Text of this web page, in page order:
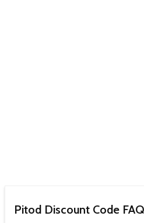
Pitod Discount Code FAQ